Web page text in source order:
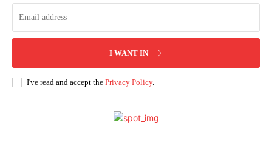
I WANT IN
I've read and accept the Privacy Policy.